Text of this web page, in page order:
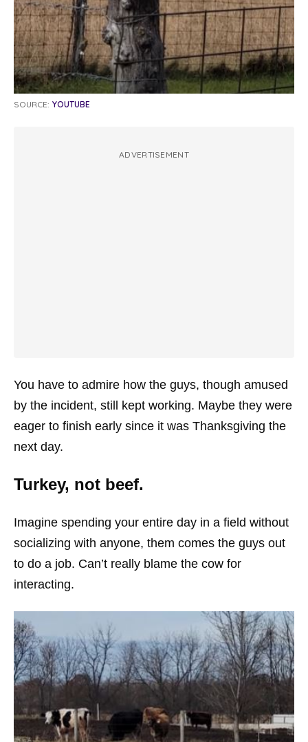
SOURCE: YOUTUBE
ADVERTISEMENT
You have to admire how the guys, though amused
by the incident, still kept working. Maybe they were
eager to finish early since it was Thanksgiving the
next day.
Turkey, not beef.
Imagine spending your entire day in a field without
socializing with anyone, them comes the guys out
to do a job. Can’t really blame the cow for
interacting.